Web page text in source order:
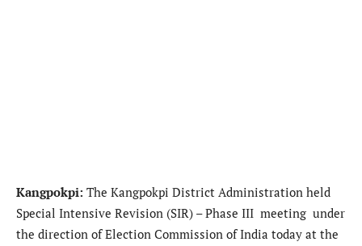
Kangpokpi: The Kangpokpi District Administration held
Special Intensive Revision (SIR) – Phase III meeting under
the direction of Election Commission of India today at the